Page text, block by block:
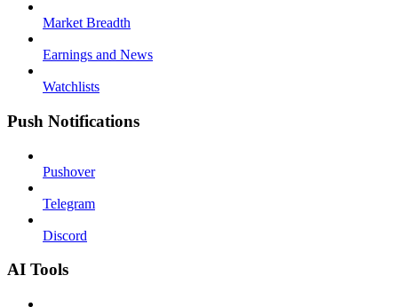
Market Breadth
Earnings and News
Watchlists
Push Notifications
Pushover
Telegram
Discord
AI Tools